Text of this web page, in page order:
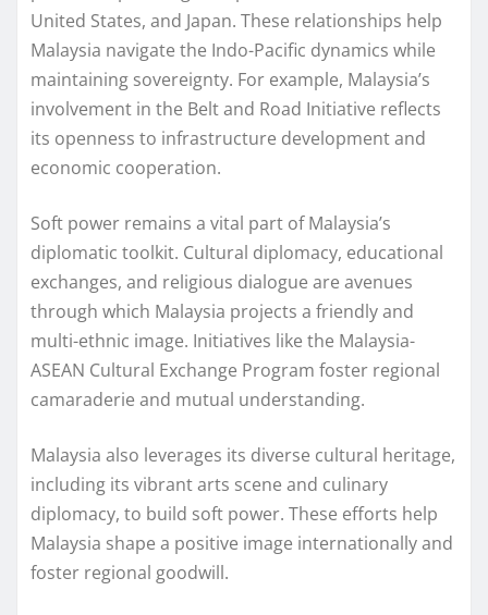
United States, and Japan. These relationships help
Malaysia navigate the Indo-Pacific dynamics while
maintaining sovereignty. For example, Malaysia’s
involvement in the Belt and Road Initiative reflects
its openness to infrastructure development and
economic cooperation.
Soft power remains a vital part of Malaysia’s
diplomatic toolkit. Cultural diplomacy, educational
exchanges, and religious dialogue are avenues
through which Malaysia projects a friendly and
multi-ethnic image. Initiatives like the Malaysia-
ASEAN Cultural Exchange Program foster regional
camaraderie and mutual understanding.
Malaysia also leverages its diverse cultural heritage,
including its vibrant arts scene and culinary
diplomacy, to build soft power. These efforts help
Malaysia shape a positive image internationally and
foster regional goodwill.